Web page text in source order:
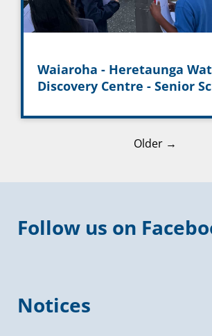
Waiaroha - Heretaunga
Discovery Centre - Senior
Older →
Follow us on
Notices